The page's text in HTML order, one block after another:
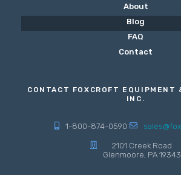
About
Blog
FAQ
Contact
CONTACT FOXCROFT EQUIPMENT
INC.
1-800-874-0590
2101 Creek Road
Glenmoore, PA 19343